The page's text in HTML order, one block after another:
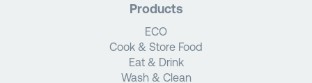
Products
ECO
Cook & Store Food
Eat & Drink
Wash & Clean